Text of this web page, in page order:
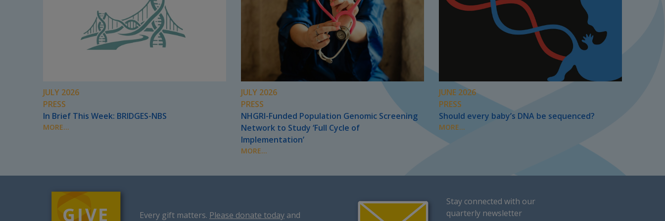
JULY 2026
PRESS
In Brief This Week: BRIDGES-NBS
MORE...
JULY 2026
PRESS
NHGRI-Funded Population Genomic Screening
Network to Study ‘Full Cycle of
Implementation’
MORE...
JUNE 2026
PRESS
Should every baby’s DNA be sequenced?
MORE...
Every gift matters. Please donate today and
Stay connected with our
quarterly newsletter